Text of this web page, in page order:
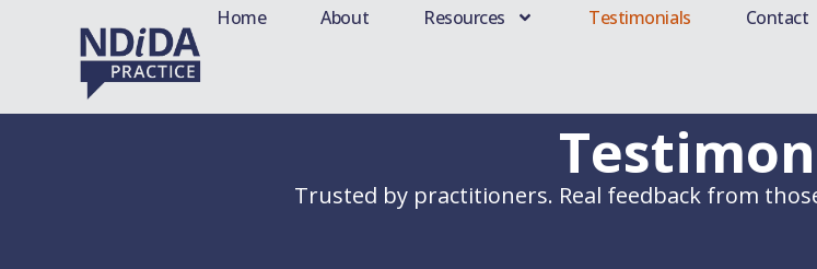
Home About Resources Testimonials Contact
Trusted by practitioners. Real feedback from